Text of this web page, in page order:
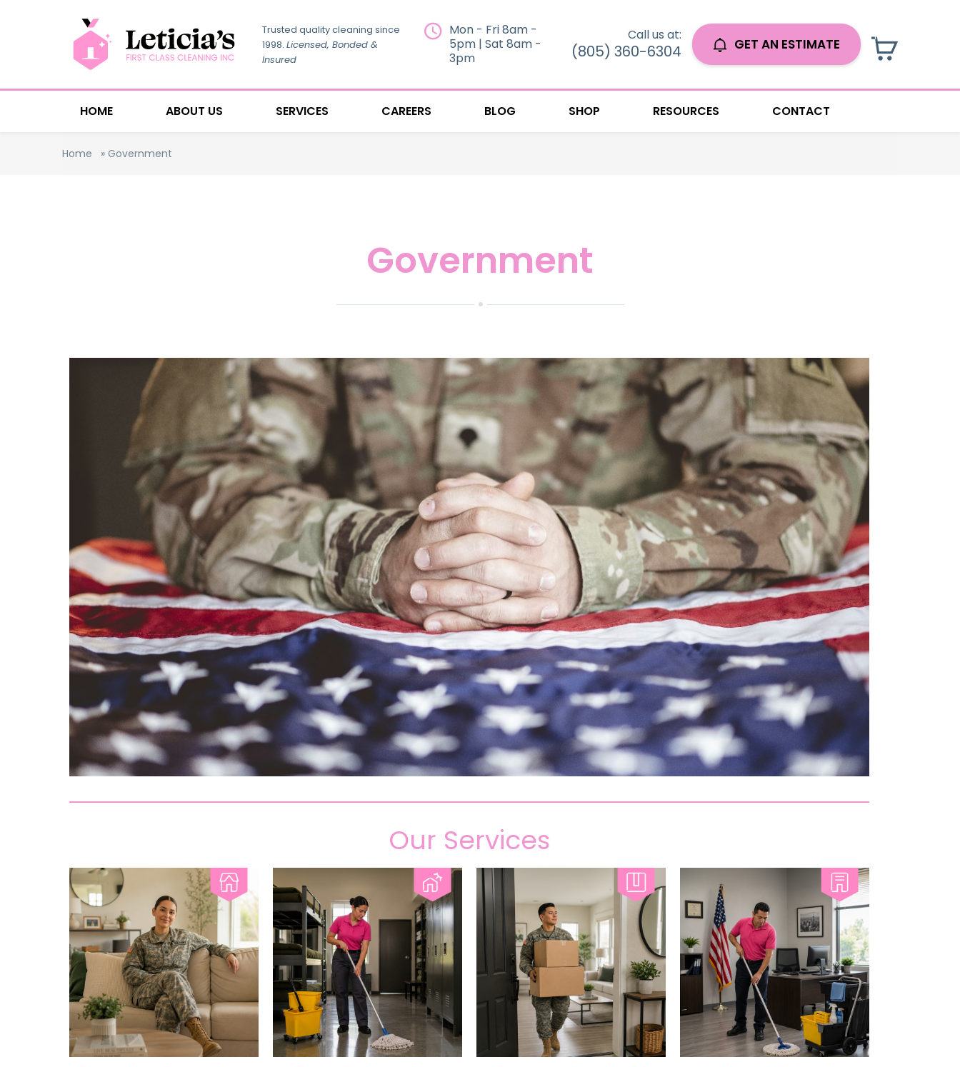
Trusted quality cleaning since
1998. Licensed, Bonded &
Insured
Mon - Fri 8am -
5pm | Sat 8am -
3pm
Call us at:
(805) 360-6304 GET AN ESTIMATE
HOME ABOUT US SERVICES CAREERS BLOG SHOP RESOURCES CONTACT
Home » Government
Government
Our Services